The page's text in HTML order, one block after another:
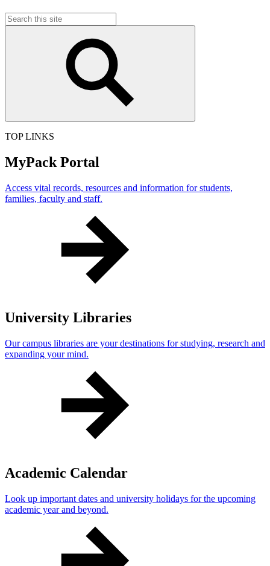
Search
this
TOP LINKS
MyPack Portal
Access vital records, resources and information for students,
families, faculty and staff.
University Libraries
Our campus libraries are your destinations for studying, research and
expanding your mind.
Academic Calendar
Look up important dates and university holidays for the upcoming
academic year and beyond.